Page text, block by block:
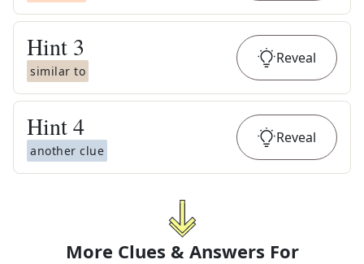
Hint 3
similar to
Reveal
Hint4
another clue
Reveal
More Clues & Answers For